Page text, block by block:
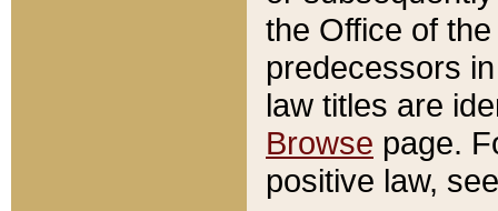
the Office of
predecessors
law titles are
Browse page.
positive law,